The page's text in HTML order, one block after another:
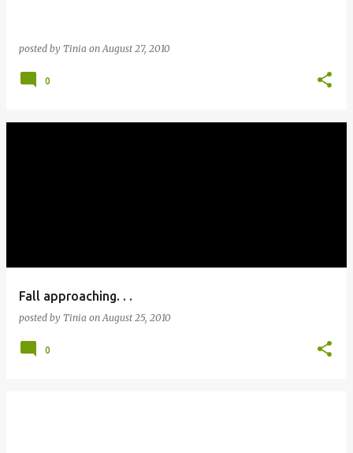
posted by Tinia on August 27, 2010
0
Fall approaching. . .
posted by Tinia on August 25, 2010
0